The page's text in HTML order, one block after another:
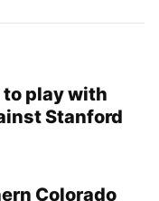
play with
Stanford
Colorado